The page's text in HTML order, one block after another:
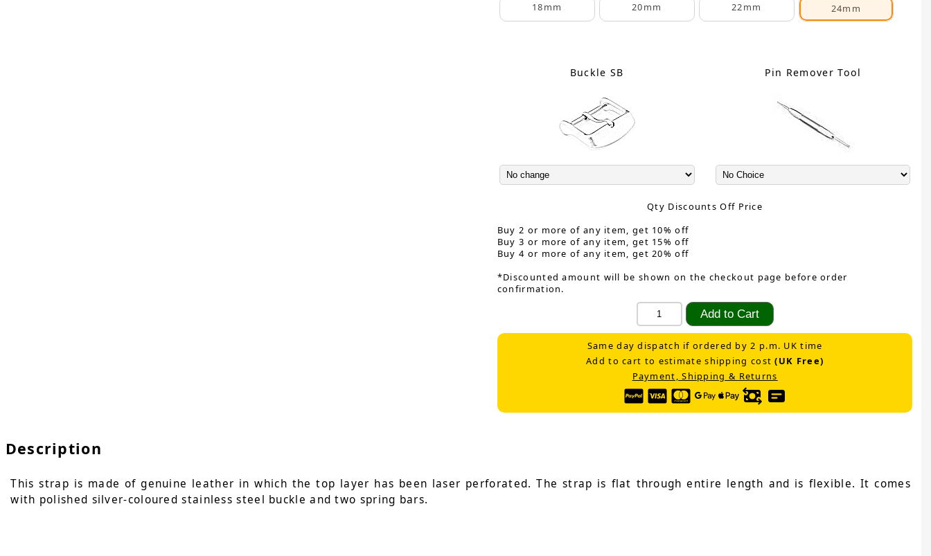
18mm
20mm 22mm 24mm
Buckle SB Pin Remover Tool
Qty Discounts Off Price
Buy 2 or more of any item, get 10% off
Buy 3 or more of any item, get 15% off
Buy 4 or more of any item, get 20% off
*Discounted amount will be shown on the checkout page before order
confirmation.
Same day dispatch if ordered by 2 p.m. UK time
Add to cart to estimate shipping cost(UK Free)
Payment, Shipping & Returns
Description
This strap is made of genuine leather in which the top layer has been laser perforated. The strap is flat through entire length and is flexible. It comes
with polished silver-coloured stainless steel buckle and two spring bars.